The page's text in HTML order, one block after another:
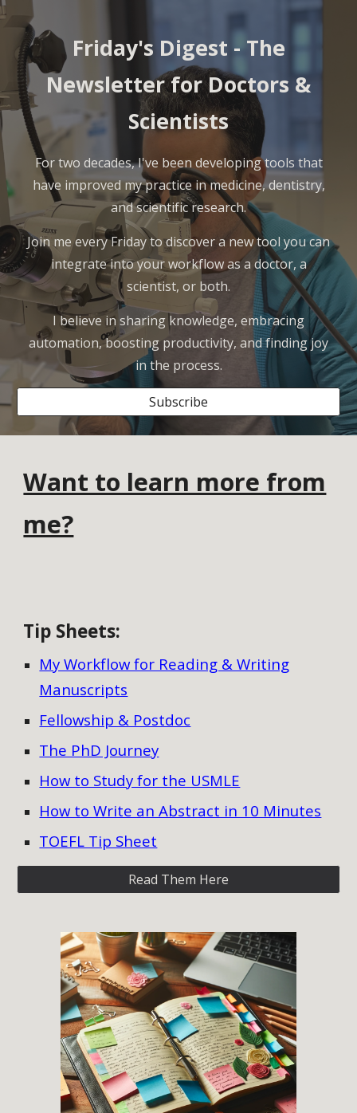
Friday's Digest -The
Newsletter for Doctors &
Scientists
For two decades, I've been developing tools that
have improved my practice in medicine, dentistry,
and scientific research.
Join me every Friday to discover a new tool you can
integrate into your workflow as a doctor, a
scientist, or both.
I believe in sharing knowledge, embracing
automation, boosting productivity, and finding joy
in the process.
Subscribe
Want to learn more from
me?
Tip Sheets:
My Workflow for Reading & Writing
Manuscripts
Fellowship & Postdoc
The PhD Journey
How to Study for the USMLE
How to Write an Abstract in 10 Minutes
TOEFL Tip Sheet
Read Them Here